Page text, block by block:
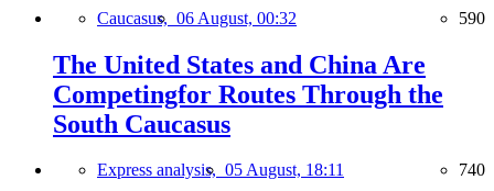
Caucasus, 06 August, 00:32 590
The United States and China Are
Competingfor Routes Through the
South Caucasus
Express analysis, 05 August, 18:11 740